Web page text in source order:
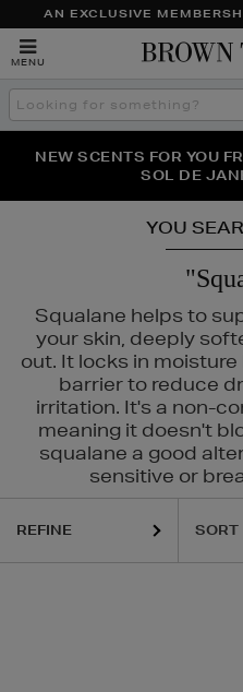
AN EXCLUSIVE
MENU
Search
the
THE NINJA SUMMER
NEW SCENTS FOR YOU
SOL DE
PERFECT PAIR | GET 50%
YOU
Squalane helps to
your skin, deeply
out. It locks in
barrier to reduce
irritation. It's a non-
meaning it doesn't
squalane a good
sensitive or
REFINE